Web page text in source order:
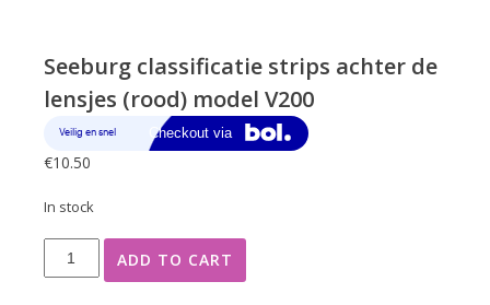
Seeburg classificatie strips achter de
lensjes (rood) model V200
€10.50
In stock
Seeburg
classificatie
ADD TO CART